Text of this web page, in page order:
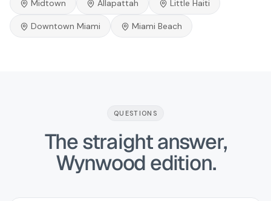
Midtown Allapattah Little Haiti
Downtown Miami Miami Beach
QUESTIONS
The straight answer,
Wynwood edition.